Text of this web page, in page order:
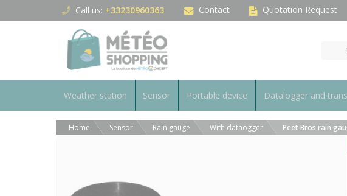
Call us: +33230960363 Contact Quotation Request
Weather station Sensor Portable device Datalogger and
Home Sensor Rain gauge With dataogger Peet Bros rain
Cookies management panel